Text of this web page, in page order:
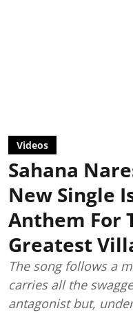
Videos
Sahana
New Single
Anthem For
Greatest
The song follows a
carries all the
antagonist but,